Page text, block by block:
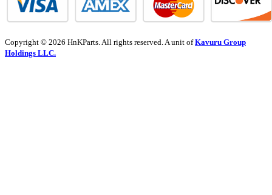
Copyright © 2026 HnKParts. All rights reserved. A unit ofKavuru Group
Holdings LLC.